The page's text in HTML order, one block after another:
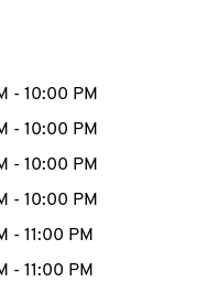
to expand or
- 10:00 PM
- 10:00 PM
- 10:00 PM
- 10:00 PM
- 11:00 PM
- 11:00 PM